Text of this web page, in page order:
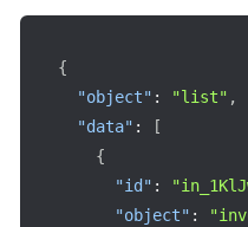
{
"object" : "list" ,
"data" :
[
{
"id" :
"object" :